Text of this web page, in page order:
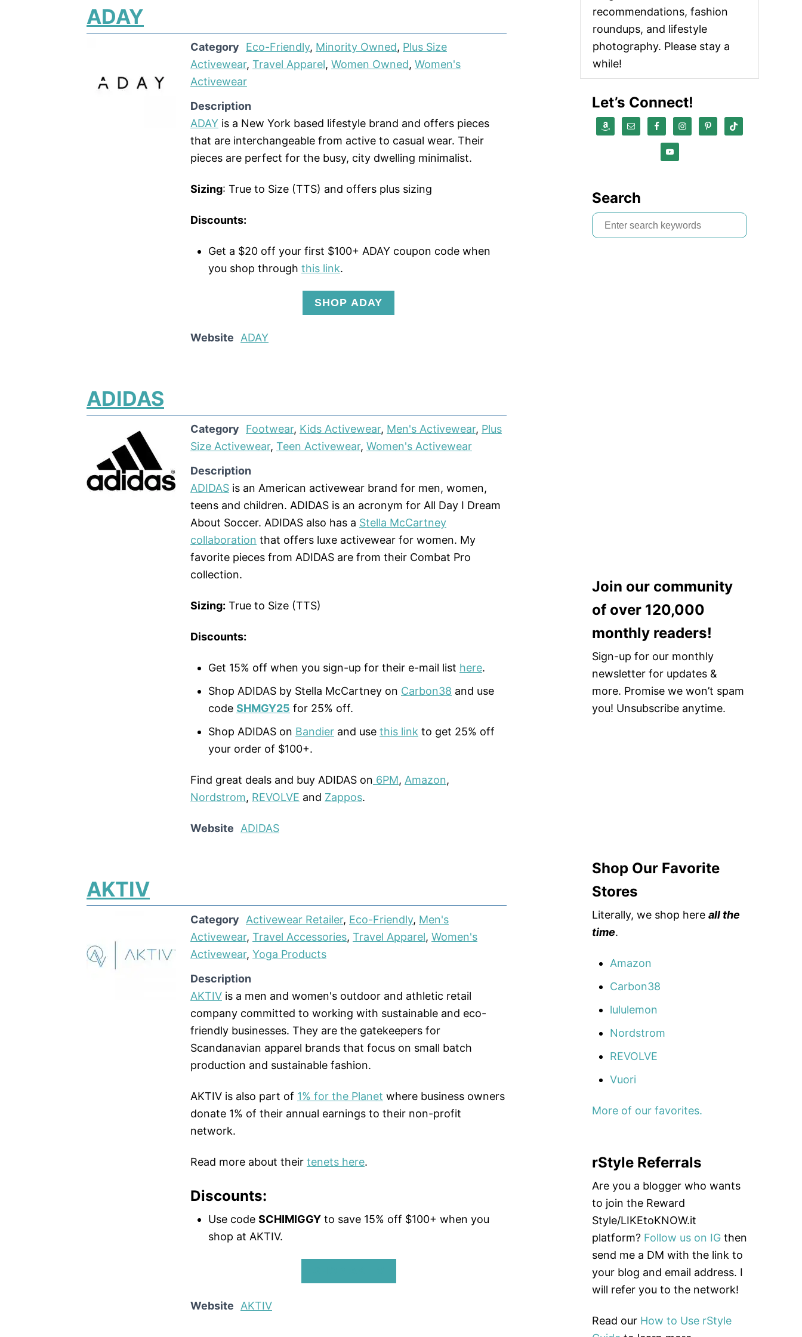
ADAY
Category Eco-Friendly, Minority Owned, Plus Size
Activewear, Travel Apparel, Women Owned, Women's
Activewear
Description
ADAY is a New York based lifestyle brand and offers pieces
that are interchangeable from active to casual wear. Their
pieces are perfect for the busy, city dwelling minimalist.
Sizing: True to Size (TTS) and offers plus sizing
Discounts:
Get a $20 off your first $100+ ADAY coupon code when
you shop through this link.
SHOP ADAY
Website ADAY
ADIDAS
Category Footwear, Kids Activewear, Men's Activewear, Plus
Size Activewear, Teen Activewear, Women's Activewear
Description
ADIDAS is an American activewear brand for men, women,
teens and children. ADIDAS is an acronym for All Day I Dream
About Soccer. ADIDAS also has a Stella McCartney
collaboration that offers luxe activewear for women. My
favorite pieces from ADIDAS are from their Combat Pro
collection.
Sizing: True to Size (TTS)
Discounts:
Get 15% off when you sign-up for their e-mail list here.
Shop ADIDAS by Stella McCartney on Carbon38 and use
code SHMGY25 for 25% off.
Shop ADIDAS on Bandier and use this link to get 25% off
your order of $100+.
Find great deals and buy ADIDAS on 6PM, Amazon,
Nordstrom, REVOLVE and Zappos.
Website ADIDAS
AKTIV
Category Activewear Retailer, Eco-Friendly, Men's
Activewear, Travel Accessories, Travel Apparel, Women's
Activewear, Yoga Products
Description
AKTIV is a men and women's outdoor and athletic retail
company committed to working with sustainable and eco-
friendly businesses. They are the gatekeepers for
Scandanavian apparel brands that focus on small batch
production and sustainable fashion.
AKTIV is also part of 1% for the Planet where business owners
donate 1% of their annual earnings to their non-profit
network.
Read more about their tenets here.
Discounts:
Use code SCHIMIGGY to save 15% off $100+ when you
shop at AKTIV.
Website AKTIV
recommendations, fashion
roundups, and lifestyle
photography. Please stay a
while!
Let’s Connect!
Search
S
e
Join our community
of over 120,000
monthly readers!
Sign-up for our monthly
newsletter for updates &
more. Promise we won’t spam
you! Unsubscribe anytime.
Shop Our Favorite
Stores
Literally, we shop here all the
time.
Amazon
Carbon38
lululemon
Nordstrom
REVOLVE
Vuori
More of our favorites.
rStyle Referrals
Are you a blogger who wants
to join the Reward
Style/LIKEtoKNOW.it
platform? Follow us on IG then
send me a DM with the link to
your blog and email address. I
will refer you to the network!
Read our How to Use rStyle